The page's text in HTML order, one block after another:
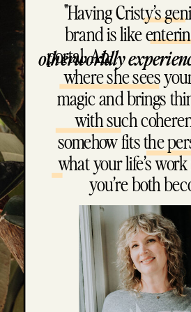
"Having Cristy’s
brand is like
where she sees
magic and brings
with such
somehow fits the
what your life’s
you’re both
otherworldly